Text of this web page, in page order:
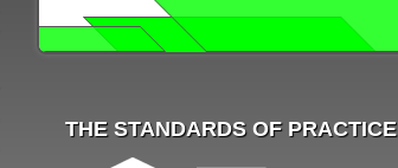
THE STANDARDS OF PRACTICE